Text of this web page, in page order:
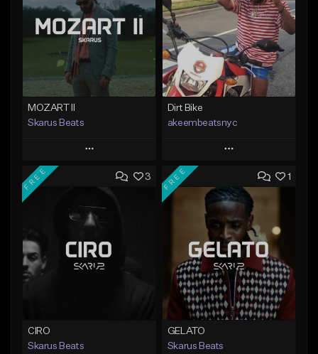
MOZART II
Skarus Beats
Play
Add to Queue
Add To Playlist
Download Item
Dirt Bike
akeembeatsnyc
Play
Add to Queue
Add To Playlist
Like Beat
From $20.00
Find similar
3
FREE
CIRO
Skarus Beats
1
FREE
GELATO
Skarus Beats